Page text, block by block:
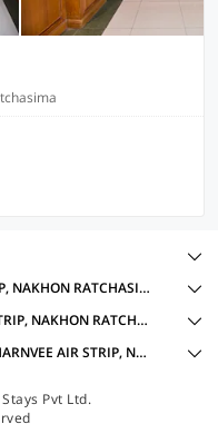
HOTELS IN RANCHO CHARNVEE AIR STRIP, NAKHON RATCHASIMA WITH AMENITIES
OYO TYPES IN RANCHO CHARNVEE AIR STRIP, NAKHON RATCHASIMA
ACCOMMODATION TYPES IN RANCHO CHARNVEE AIR STRIP, NAKHON RATCHASIMA
Pvt Ltd.